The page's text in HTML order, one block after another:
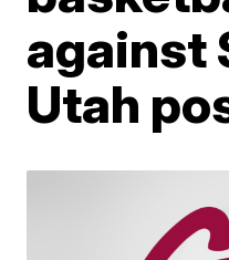
against
Utah